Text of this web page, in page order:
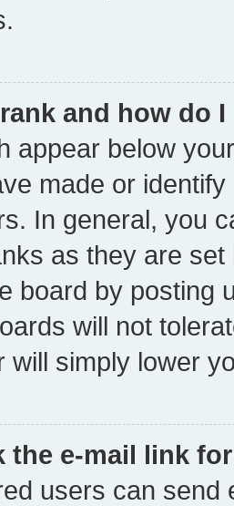
and how do
appear below
made or
In general, you
as they are
board by posting
will not
will simply lower
the e-mail link
users can send